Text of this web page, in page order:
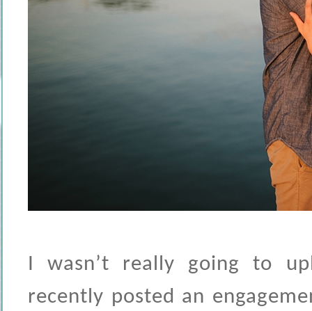
I wasn’t really going to
recently posted an